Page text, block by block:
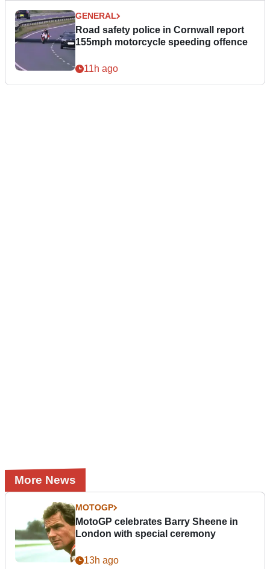
GENERAL
Road safety police in Cornwall report
155mph motorcycle speeding offence
11h ago
More News
MOTOGP
MotoGP celebrates Barry Sheene in
London with special ceremony
13h ago